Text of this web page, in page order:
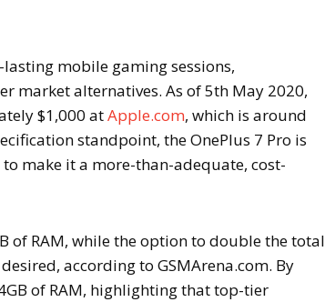
mobile gaming sessions,
market alternatives. As of 5th May 2020,
$1,000 atApple.com, which is around
standpoint, the OnePlus 7 Pro is
make it a more-than-adequate, cost-
of RAM, while the option to double the total
according to GSMArena.com. By
of RAM, highlighting that top-tier